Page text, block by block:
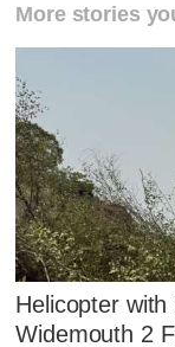
More stories
Helicopter
Widemouth 2